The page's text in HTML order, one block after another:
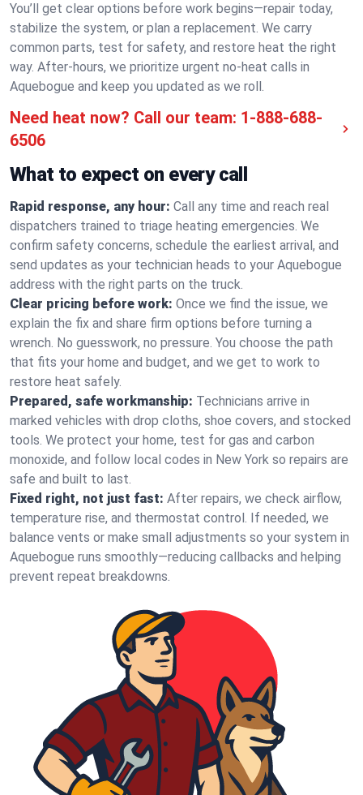
You’ll get clear options before work begins—repair today,
stabilize the system, or plan a replacement. We carry
common parts, test for safety, and restore heat the right
way. After-hours, we prioritize urgent no-heat calls in
Aquebogue and keep you updated as we roll.
Need heat now? Call our team: 1-888-688-
6506
What to expect on every call
Rapid response, any hour: Call any time and reach real
dispatchers trained to triage heating emergencies. We
confirm safety concerns, schedule the earliest arrival, and
send updates as your technician heads to your Aquebogue
address with the right parts on the truck.
Clear pricing before work: Once we find the issue, we
explain the fix and share firm options before turning a
wrench. No guesswork, no pressure. You choose the path
that fits your home and budget, and we get to work to
restore heat safely.
Prepared, safe workmanship: Technicians arrive in
marked vehicles with drop cloths, shoe covers, and stocked
tools. We protect your home, test for gas and carbon
monoxide, and follow local codes in New York so repairs are
safe and built to last.
Fixed right, not just fast: After repairs, we check airflow,
temperature rise, and thermostat control. If needed, we
balance vents or make small adjustments so your system in
Aquebogue runs smoothly—reducing callbacks and helping
prevent repeat breakdowns.